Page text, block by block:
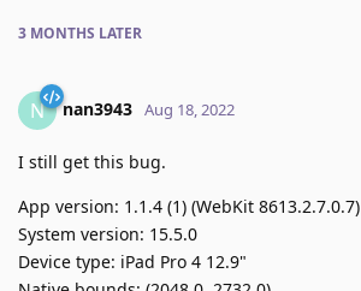
3 MONTHS LATER
N nan3943 Aug 18, 2022
I still get this bug.
App version: 1.1.4 (1) (WebKit 8613.2.7.0.7)
System version: 15.5.0
Device type: iPad Pro 4 12.9"